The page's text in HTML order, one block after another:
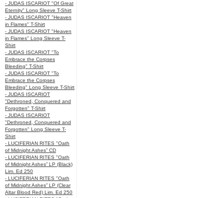
- JUDAS ISCARIOT "Of Great
Eternity" Long Sleeve T-Shirt
- JUDAS ISCARIOT "Heaven
in Flames" T-Shirt
- JUDAS ISCARIOT "Heaven
in Flames" Long Sleeve T-
Shirt
- JUDAS ISCARIOT "To
Embrace the Corpses
Bleeding" T-Shirt
- JUDAS ISCARIOT "To
Embrace the Corpses
Bleeding" Long Sleeve T-Shirt
- JUDAS ISCARIOT
"Dethroned, Conquered and
Forgotten" T-Shirt
- JUDAS ISCARIOT
"Dethroned, Conquered and
Forgotten" Long Sleeve T-
Shirt
- LUCIFERIAN RITES "Oath
of Midnight Ashes” CD
- LUCIFERIAN RITES "Oath
of Midnight Ashes” LP (Black)
Lim. Ed 250
- LUCIFERIAN RITES "Oath
of Midnight Ashes” LP (Clear
Altar Blood Red) Lim. Ed 250